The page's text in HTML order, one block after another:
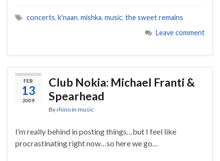
concerts, k'naan, mishka, music, the sweet remains
Leave comment
FEB
13
2009
Club Nokia: Michael Franti &
Spearhead
Byrhinoin music
I’m really behind in posting things…but I feel like
procrastinating right now…so here we go…